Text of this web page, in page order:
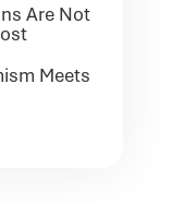
Are Not
Meets